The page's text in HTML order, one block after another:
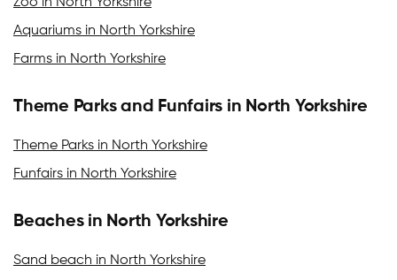
Aquariums in North Yorkshire
Farms in North Yorkshire
Theme Parks and Funfairs in North Yorkshire
Theme Parks in North Yorkshire
Funfairs in North Yorkshire
Beaches in North Yorkshire
Sand beach in North Yorkshire